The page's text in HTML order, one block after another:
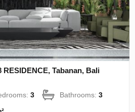
Tabanan, Bali
3 Bathrooms:3